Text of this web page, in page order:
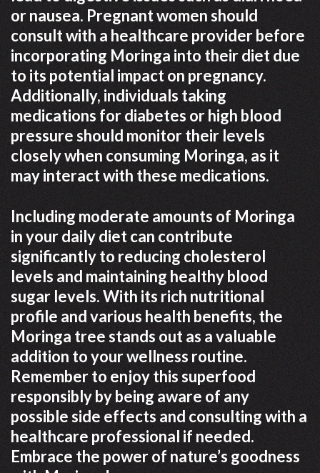
or nausea. Pregnant women should
consult with a healthcare provider before
incorporating Moringa into their diet due
to its potential impact on pregnancy.
Additionally, individuals taking
medications for diabetes or high blood
pressure should monitor their levels
closely when consuming Moringa, as it
may interact with these medications.
Including moderate amounts of Moringa
in your daily diet can contribute
significantly to reducing cholesterol
levels and maintaining healthy blood
sugar levels. With its rich nutritional
profile and various health benefits, the
Moringa tree stands out as a valuable
addition to your wellness routine.
Remember to enjoy this superfood
responsibly by being aware of any
possible side effects and consulting with a
healthcare professional if needed.
Embrace the power of nature’s goodness